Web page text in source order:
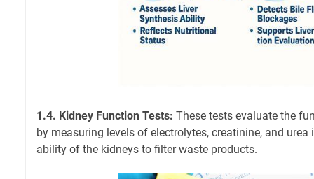
1.4. Kidney Function Tests: These tests evaluate the
by measuring levels of electrolytes, creatinine, and
ability of the kidneys to filter waste products.